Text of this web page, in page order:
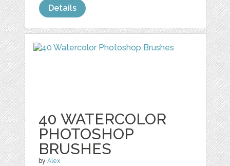
Details
40 WATERCOLOR
PHOTOSHOP
BRUSHES
byAlex